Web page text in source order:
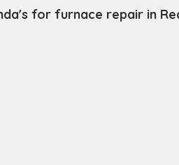
for furnace repair in